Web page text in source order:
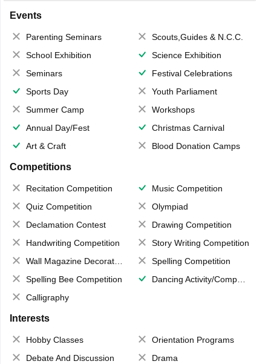
Events
Parenting Seminars
Scouts,Guides & N.C.C.
School Exhibition
Science Exhibition
Seminars
Festival Celebrations
Sports Day
Youth Parliament
Summer Camp
Workshops
Annual Day/Fest
Christmas Carnival
Art & Craft
Blood Donation Camps
Competitions
Recitation Competition
Music Competition
Quiz Competition
Olympiad
Declamation Contest
Drawing Competition
Handwriting Competition
Story Writing Competition
Wall Magazine Decoration
Spelling Competition
Spelling Bee Competition
Dancing Activity/Competition
Calligraphy
Interests
Hobby Classes
Orientation Programs
Debate And Discussion
Drama